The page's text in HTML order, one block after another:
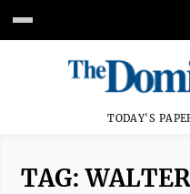
TODAY'S
TAG: